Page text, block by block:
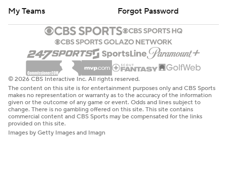
My Teams
Forgot Password
© 2026 CBS Interactive Inc. All rights reserved.
The content on this site is for entertainment purposes only and CBS Sports
makes no representation or warranty as to the accuracy of the information
given or the outcome of any game or event. Odds and lines subject to
change. There is no gambling offered on this site. This site contains
commercial content and CBS Sports may be compensated for the links
provided on this site.
Images by Getty Images and Imagn